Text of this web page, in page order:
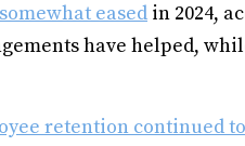
eased in 2024,
have helped,
retention continued